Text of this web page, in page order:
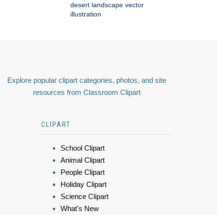
desert landscape vector
illustration
Explore popular clipart categories, photos, and site
resources from Classroom Clipart
CLIPART
School Clipart
Animal Clipart
People Clipart
Holiday Clipart
Science Clipart
What's New